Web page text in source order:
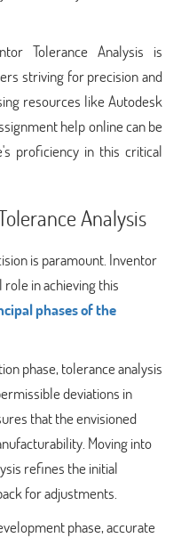
Tolerance Analysis is
striving for precision and
resources like Autodesk
help online can be
proficiency in this critical
Analysis
is paramount. Inventor
role in achieving this
phases of the
phase, tolerance analysis
deviations in
that the envisioned
Moving into
refines the initial
for adjustments.
phase, accurate